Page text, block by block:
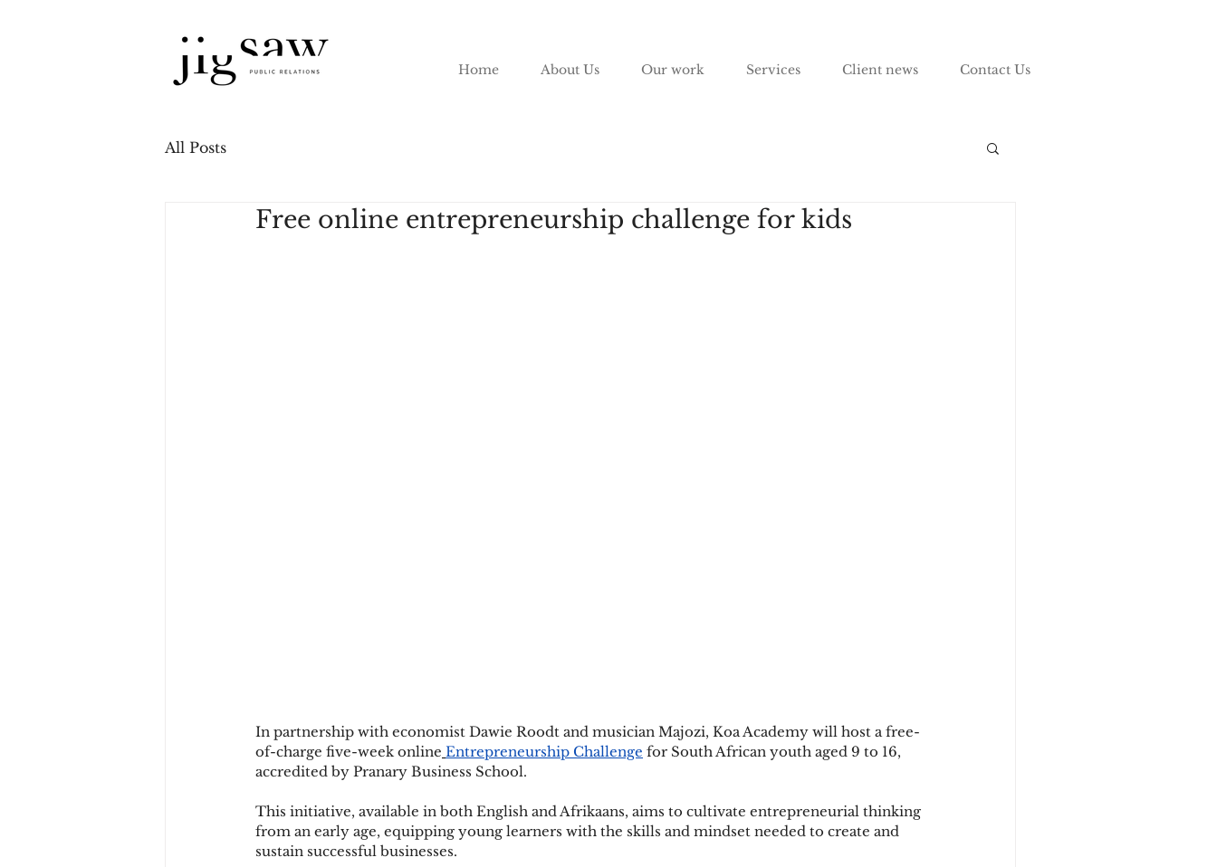
Home About Us Our work Services Client news Contact Us
All Posts
Free online entrepreneurship challenge for kids
In partnership with economist Dawie Roodt and musician Majozi, Koa Academy will host a free-
of-charge five-week online Entrepreneurship Challenge for South African youth aged 9 to 16,
accredited by Pranary Business School.
This initiative, available in both English and Afrikaans, aims to cultivate entrepreneurial thinking
from an early age, equipping young learners with the skills and mindset needed to create and
sustain successful businesses.